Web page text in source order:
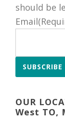
should be
Email
SUBSCRIBE
OUR
West TO,